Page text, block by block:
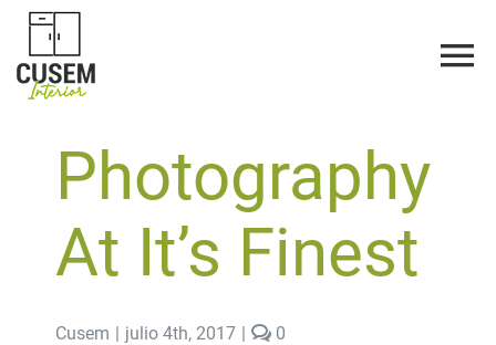
Saltar
contenido
Photography
At It’s Finest
Cusem | julio 4th, 2017 | 0comments